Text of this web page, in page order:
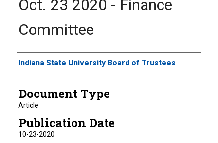
Oct. 23 2020 - Finance
Committee
Authors
Indiana State University Board of Trustees
Document Type
Article
Publication Date
10-23-2020